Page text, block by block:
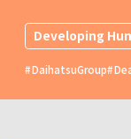
Developing
DaihatsuGroup